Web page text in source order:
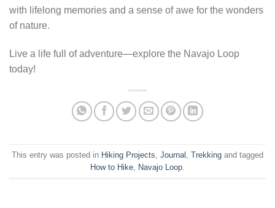
with lifelong memories and a sense of awe for the wonders
of nature.
Live a life full of adventure—explore the Navajo Loop
today!
This entry was posted in Hiking Projects Journal Trekking and tagged
How to Hike Navajo Loop